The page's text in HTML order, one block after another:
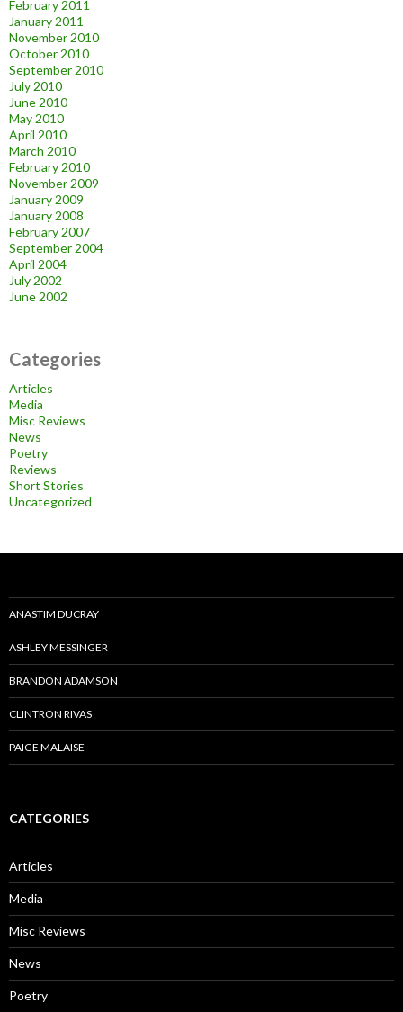
February 2011
January 2011
November 2010
October 2010
September 2010
July 2010
June 2010
May 2010
April 2010
March 2010
February 2010
November 2009
January 2009
January 2008
February 2007
September 2004
April 2004
July 2002
June 2002
Categories
Articles
Media
Misc Reviews
News
Poetry
Reviews
Short Stories
Uncategorized
ANASTIM DUCRAY
ASHLEY MESSINGER
BRANDON ADAMSON
CLINTRON RIVAS
PAIGE MALAISE
CATEGORIES
Articles
Media
Misc Reviews
News
Poetry